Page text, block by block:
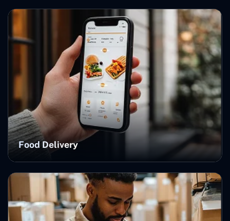
Food Delivery